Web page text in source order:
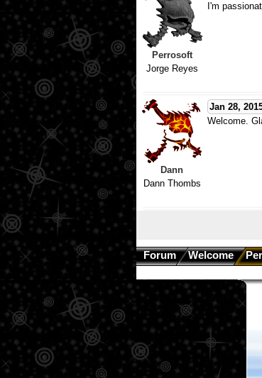
Perrosoft
Jorge Reyes
I'm
Dann
Dann Thombs
Jan 28,
Welcome.
Forum Welcome